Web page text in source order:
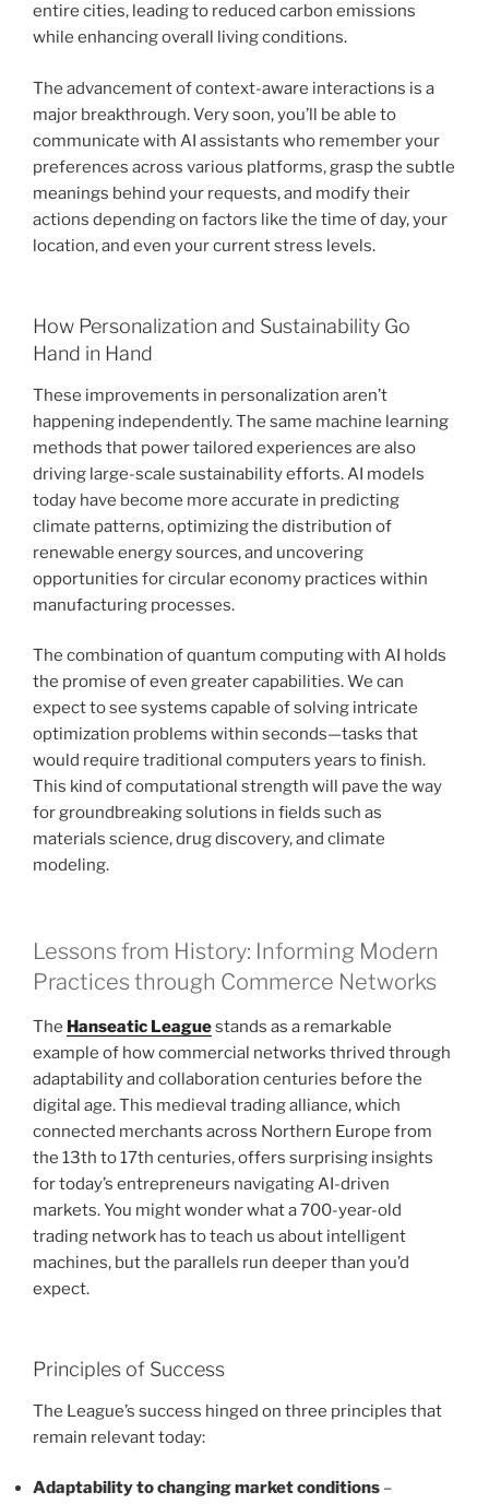
entire cities, leading to reduced carbon emissions
while enhancing overall living conditions.
The advancement of context-aware interactions is a
major breakthrough. Very soon, you’ll be able to
communicate with AI assistants who remember your
preferences across various platforms, grasp the subtle
meanings behind your requests, and modify their
actions depending on factors like the time of day, your
location, and even your current stress levels.
How Personalization and Sustainability Go
Hand in Hand
These improvements in personalization aren’t
happening independently. The same machine learning
methods that power tailored experiences are also
driving large-scale sustainability efforts. AI models
today have become more accurate in predicting
climate patterns, optimizing the distribution of
renewable energy sources, and uncovering
opportunities for circular economy practices within
manufacturing processes.
The combination of quantum computing with AI holds
the promise of even greater capabilities. We can
expect to see systems capable of solving intricate
optimization problems within seconds—tasks that
would require traditional computers years to finish.
This kind of computational strength will pave the way
for groundbreaking solutions in fields such as
materials science, drug discovery, and climate
modeling.
Lessons from History: Informing Modern
Practices through Commerce Networks
The Hanseatic Leaguestands as a remarkable
example of how commercial networks thrived through
adaptability and collaboration centuries before the
digital age. This medieval trading alliance, which
connected merchants across Northern Europe from
the 13th to 17th centuries, offers surprising insights
for today’s entrepreneurs navigating AI-driven
markets. You might wonder what a 700-year-old
trading network has to teach us about intelligent
machines, but the parallels run deeper than you’d
expect.
Principles of Success
The League’s success hinged on three principles that
remain relevant today:
Adaptability to changing market conditions –